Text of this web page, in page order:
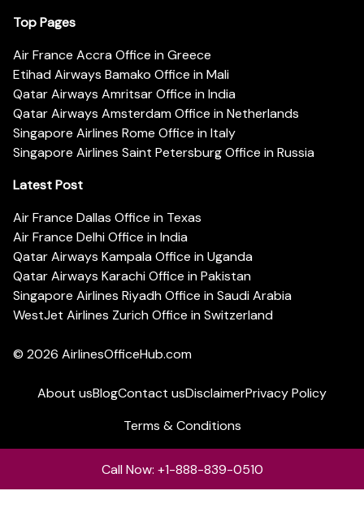
Top Pages
Air France Accra Office in Greece
Etihad Airways Bamako Office in Mali
Qatar Airways Amritsar Office in India
Qatar Airways Amsterdam Office in Netherlands
Singapore Airlines Rome Office in Italy
Singapore Airlines Saint Petersburg Office in Russia
Latest Post
Air France Dallas Office in Texas
Air France Delhi Office in India
Qatar Airways Kampala Office in Uganda
Qatar Airways Karachi Office in Pakistan
Singapore Airlines Riyadh Office in Saudi Arabia
WestJet Airlines Zurich Office in Switzerland
© 2026 AirlinesOfficeHub.com
About usBlogContact usDisclaimerPrivacy Policy
Terms & Conditions
Call Now: +1-888-839-0510